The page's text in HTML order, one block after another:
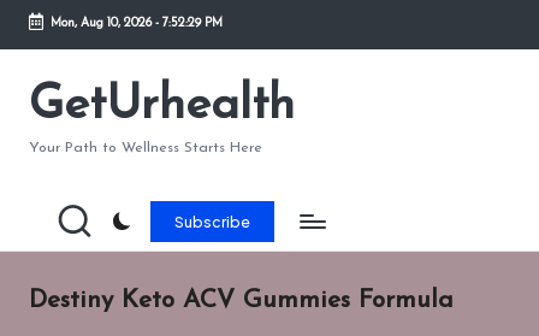
Skip
content
Mon, Aug 10, 2026- 7:52:29 PM
GetUrhealth
Your Path to Wellness Starts Here
Subscribe
Destiny Keto ACV Gummies Formula